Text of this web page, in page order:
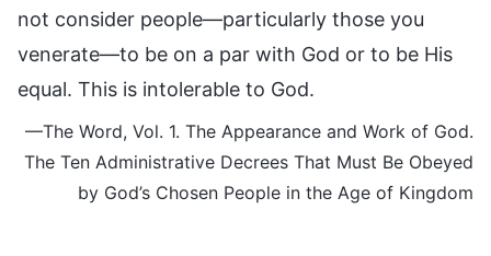
not consider people—particularly those you
venerate—to be on a par with God or to be His
equal. This is intolerable to God.
—The Word, Vol. 1. The Appearance and Work of God.
The Ten Administrative Decrees That Must Be Obeyed
by God’s Chosen People in the Age of Kingdom